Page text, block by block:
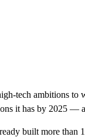
tech ambitions
it has by 2025 —
built more